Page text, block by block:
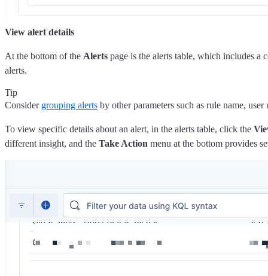
View alert details
At the bottom of the Alerts page is the alerts table, which includes a
alerts.
Tip
Consider grouping alerts by other parameters such as rule name,
To view specific details about an alert, in the alerts table, click the
different insight, and the Take Action menu at the bottom provides